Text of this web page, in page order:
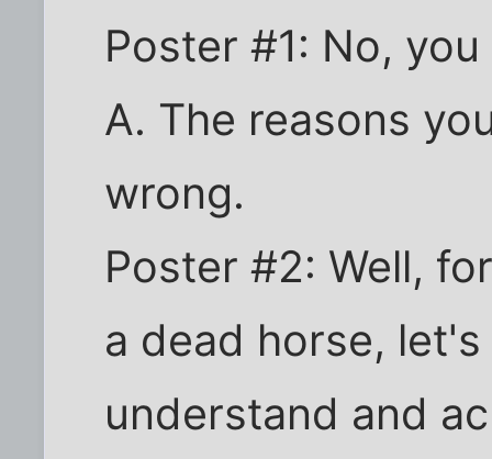
Poster #1: No,
A. The reasons
wrong.
Poster #2: Well,
a dead horse,
understand and